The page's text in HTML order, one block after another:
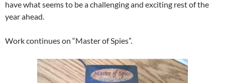
have what seems to be a challenging and exciting rest of the
year ahead.
Work continues on “Master of Spies”.